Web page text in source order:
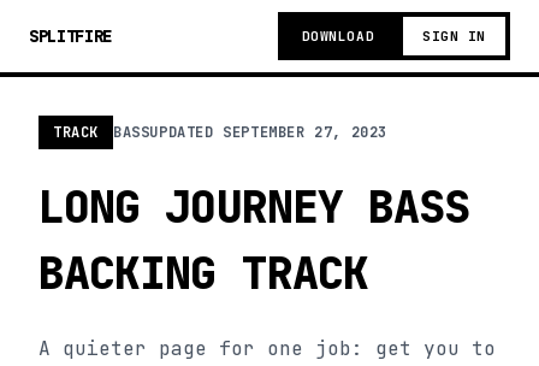
SPLITFIRE DOWNLOAD SIGN IN
TRACK BASSUPDATED SEPTEMBER 27, 2023
LONG JOURNEY BASS
BACKING TRACK
A quieter page for one job: get you to